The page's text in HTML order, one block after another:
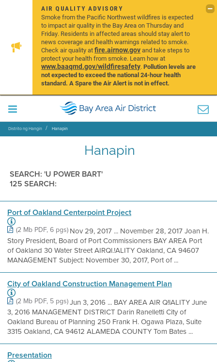
AIR QUALITY ADVISORY
Smoke from the Pacific Northwest wildfires is expected
to impact air quality in the Bay Area on Thursday and
Friday. Residents in affected areas should stay alert to
news coverage and health warnings related to smoke.
Check air quality atfire.airnow.govand take steps to
protect your health from smoke. Learn how at
www.baaqmd.gov/wildfiresafety.Pollution levels are
not expected to exceed the national 24-hour health
standard. A Spare the Air Alert is not in effect.
Distrito ng Hangin Hanapin
Hanapin
SEARCH: 'U POWER BART'
125 SEARCH:
Port of Oakland Centerpoint Project
(2 Mb PDF, 6 pgs) Nov 29, 2017 ... November 28, 2017 Joan H.
Story President, Board of Port Commissioners BAY AREA Port
of Oakland 30 Water Street AIRQl.!ALITY Oakland, CA 94607
MANAGEMENT Subject: November 30, 2017, Port of ...
City of Oakland Construction Management Plan
(2 Mb PDF, 5 pgs)Jun 3, 2016 ... BAY AREA AIR Q!lALITY June
3, 2016 MANAGEMENT DISTRICT Darin Ranelletti City of
Oakland Bureau of Planning 250 Frank H. Ogawa Plaza, Suite
3315 Oakland, CA 94612 ALAMEDA COUNTY Tom Bates ...
Presentation